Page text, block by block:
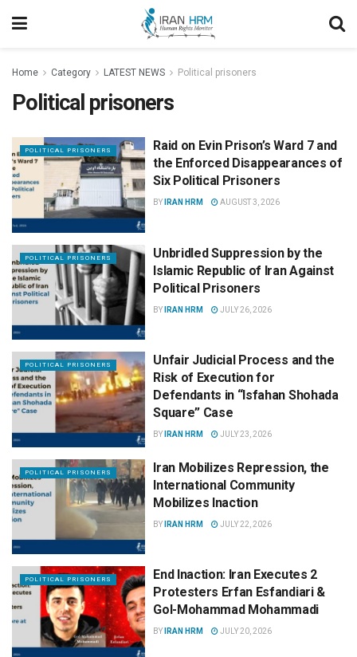
Home Category LATEST NEWS Political prisoners
Political prisoners
POLITICAL PRISONERS
Raid on Evin Prison’s Ward 7 and
the Enforced Disappearances of
Six Political Prisoners
BY IRAN HRM AUGUST 3, 2026
POLITICAL PRISONERS
Unbridled Suppression by the
Islamic Republic of Iran Against
Political Prisoners
BY IRAN HRM JULY 26, 2026
POLITICAL PRISONERS
Unfair Judicial Process and the
Risk of Execution for
Defendants in “Isfahan Shohada
Square” Case
BY IRAN HRM JULY 23, 2026
POLITICAL PRISONERS
Iran Mobilizes Repression, the
International Community
Mobilizes Inaction
BY IRAN HRM JULY 22, 2026
POLITICAL PRISONERS
End Inaction: Iran Executes 2
Protesters Erfan Esfandiari &
Gol-Mohammad Mohammadi
BY IRAN HRM JULY 20, 2026